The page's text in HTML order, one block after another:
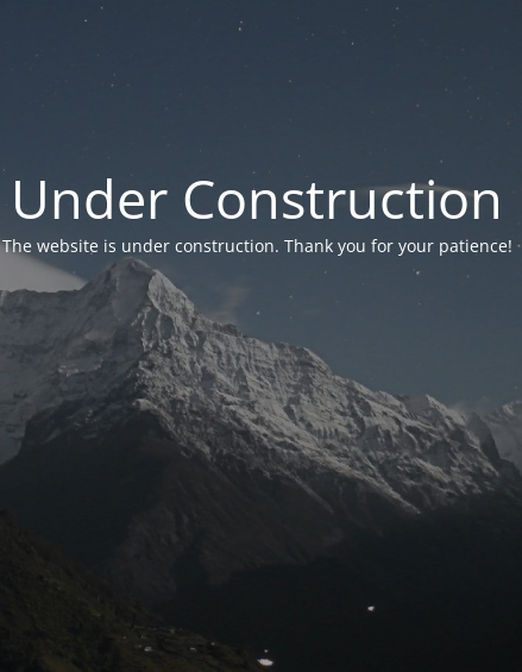
Under Construction
The website is under construction. Thank you for your patience!